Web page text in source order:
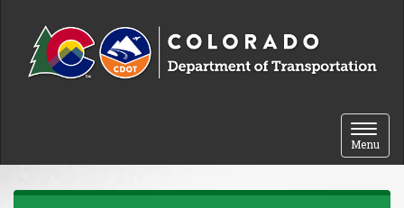
Toggle
Menu